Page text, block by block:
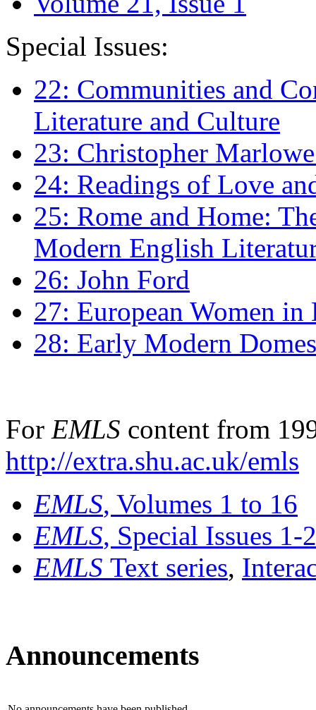
Special Issues:
22: Communities and
Literature and Culture
23: Christopher
24: Readings of Love
25: Rome and Home:
Modern English
26: John Ford
27: European Women
28: Early Modern
For EMLS content from
http://extra.shu.ac.uk/emls
EMLS, Volumes 1 to 16
EMLS, Special Issues 1-
EMLS Text series,
Announcements